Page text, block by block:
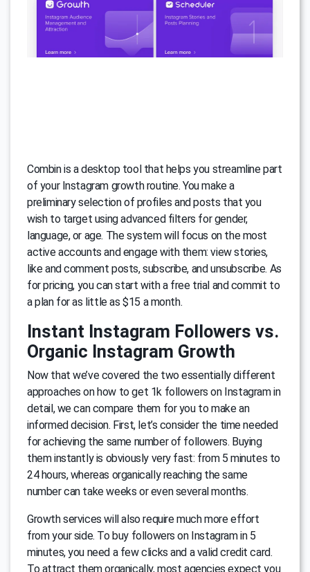
Combin is a desktop tool that helps you streamline part
of your Instagram growth routine. You make a
preliminary selection of profiles and posts that you
wish to target using advanced filters for gender,
language, or age. The system will focus on the most
active accounts and engage with them: view stories,
like and comment posts, subscribe, and unsubscribe. As
for pricing, you can start with a free trial and commit to
a plan for as little as $15 a month.
Instant Instagram Followers vs.
Organic Instagram Growth
Now that we’ve covered the two essentially different
approaches on how to get 1k followers on Instagram in
detail, we can compare them for you to make an
informed decision. First, let’s consider the time needed
for achieving the same number of followers. Buying
them instantly is obviously very fast: from 5 minutes to
24 hours, whereas organically reaching the same
number can take weeks or even several months.
Growth services will also require much more effort
from your side. To buy followers on Instagram in 5
minutes, you need a few clicks and a valid credit card.
To attract them organically, most agencies expect you